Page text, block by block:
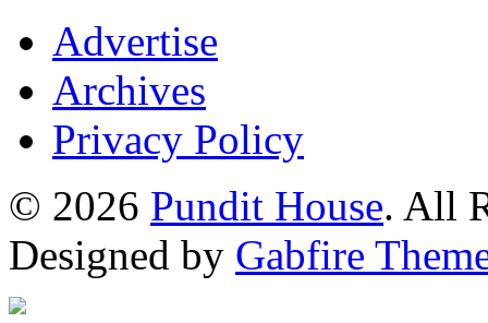
Advertise
Archives
Privacy Policy
© 2026 Pundit House. All
Designed by Gabfire